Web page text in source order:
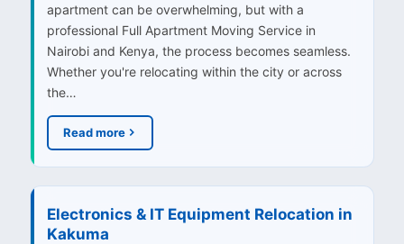
apartment can be overwhelming, but with a
professional Full Apartment Moving Service in
Nairobi and Kenya, the process becomes seamless.
Whether you're relocating within the city or across
the…
Read more
Electronics & IT Equipment Relocation in
Kakuma